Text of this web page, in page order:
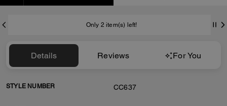
Only 2 item(s) left!
Details Reviews For You
STYLE NUMBER CC637